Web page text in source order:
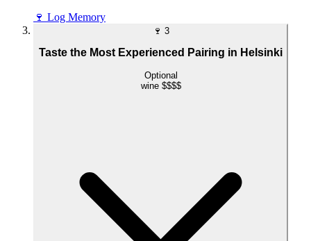
🍷 Log Memory
🍷 3
Taste the Most Experienced Pairing in Helsinki
Optional
wine $$$$